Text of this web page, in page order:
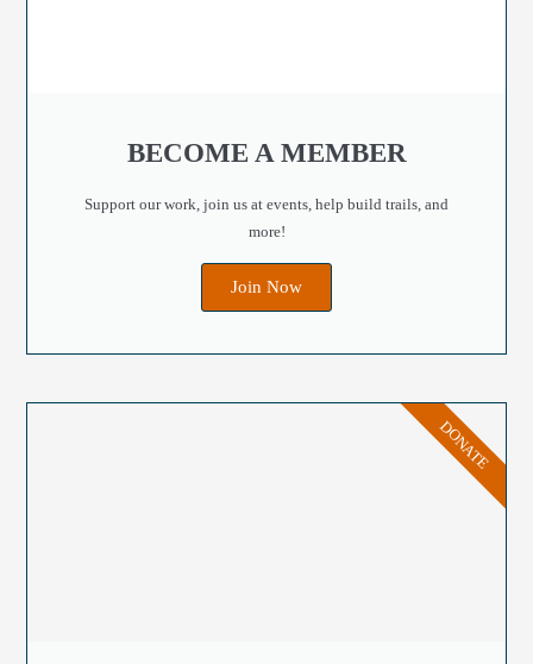
BECOME A MEMBER
Support our work, join us at events, help build trails, and
more!
Join Now
DONATE